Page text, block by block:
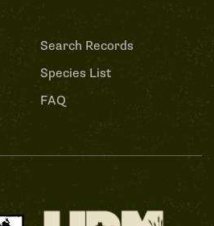
Search Records
Species List
FAQ